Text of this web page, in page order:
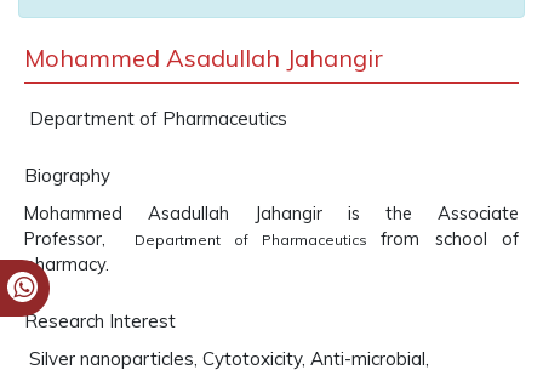
Mohammed Asadullah Jahangir
Department of Pharmaceutics
Biography
Mohammed Asadullah Jahangir is the Associate
Professor,
Department of Pharmaceuticsfrom school of
pharmacy.
Research Interest
Silver nanoparticles, Cytotoxicity, Anti-microbial,